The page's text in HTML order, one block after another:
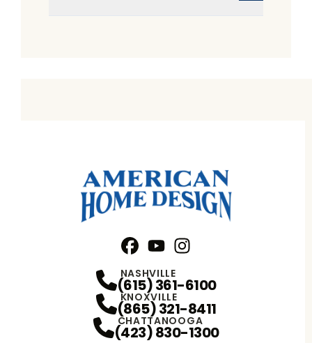
NASHVILLE
(615) 361-6100
KNOXVILLE
(865) 321-8411
CHATTANOOGA
(423) 830-1300